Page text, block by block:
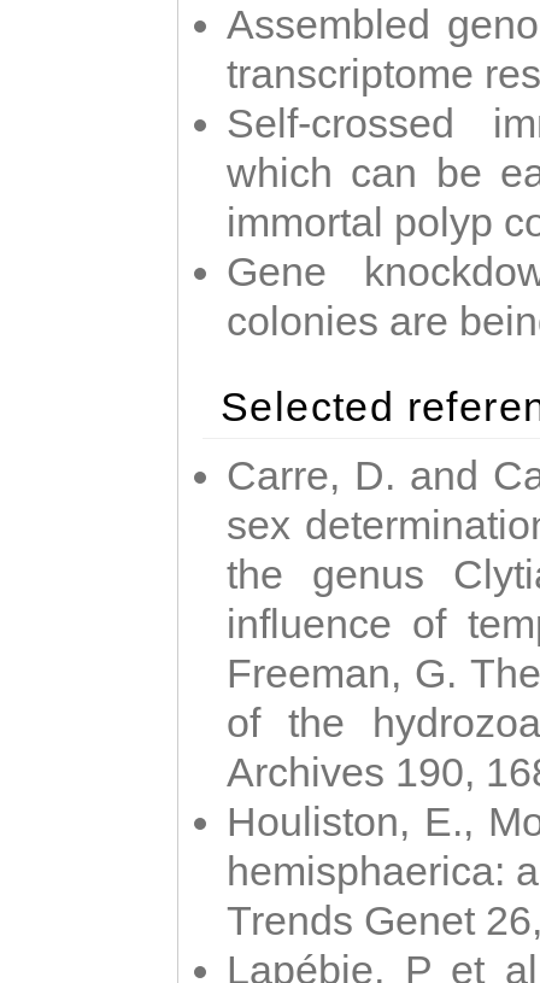
Assembled
transcriptome
Self-crossed
which can be
immortal polyp
Gene
colonies are
Selected
Carre, D. and
sex
the genus
influence of
Freeman, G.
of the
Archives 190,
Houliston, E.,
hemisphaerica:
Trends Genet
Lapébie, P et